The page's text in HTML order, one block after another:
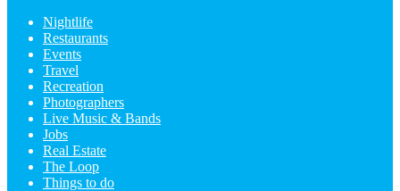
Nightlife
Restaurants
Events
Travel
Recreation
Photographers
Live Music & Bands
Jobs
Real Estate
The Loop
Things to do